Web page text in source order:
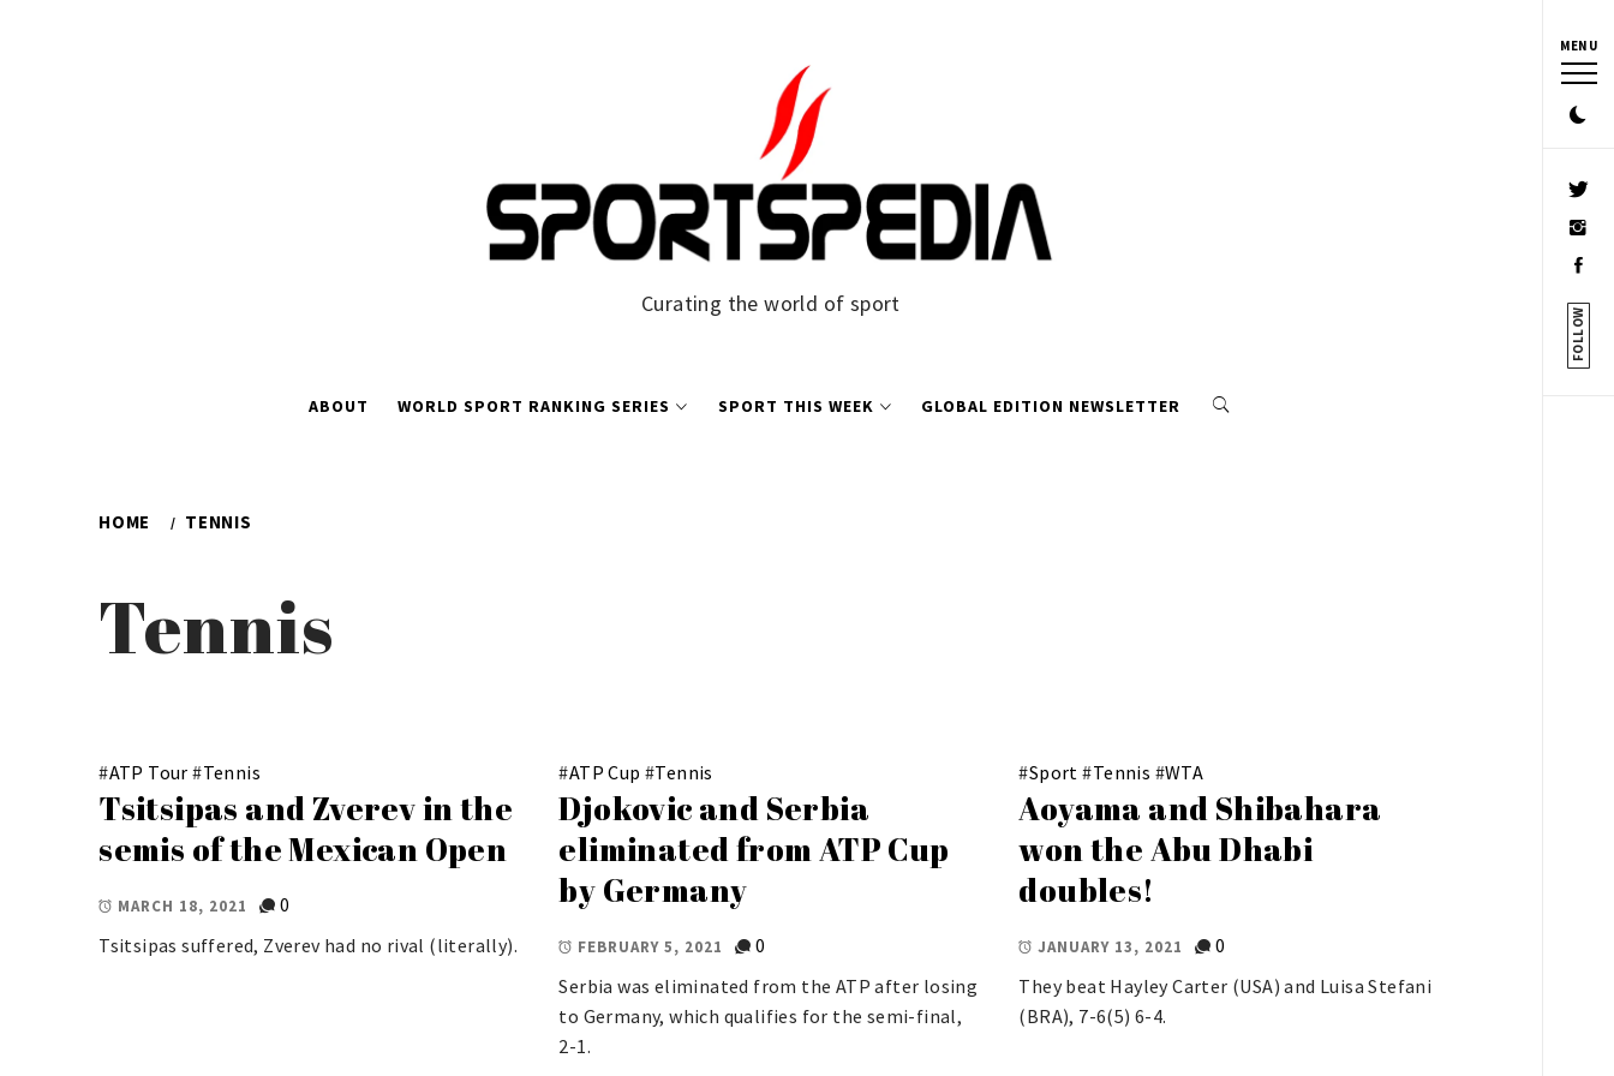
MENU
FOLLOW
Curating the world of sport
ABOUT WORLD SPORT RANKING SERIES SPORT THIS WEEK GLOBAL EDITION NEWSLETTER
HOME TENNIS
Tennis
#ATP Tour #Tennis
Tsitsipas and Zverev in the
semis of the Mexican Open
MARCH 18, 2021
0
Tsitsipas suffered, Zverev had no rival (literally).
#ATP Cup #Tennis
Djokovic and Serbia
eliminated from ATP Cup
by Germany
FEBRUARY 5, 2021
0
Serbia was eliminated from the ATP after losing
to Germany, which qualifies for the semi-final,
2-1.
#Sport #Tennis #WTA
Aoyama and Shibahara
won the Abu Dhabi
doubles!
JANUARY 13, 2021
0
They beat Hayley Carter (USA) and Luisa Stefani
(BRA), 7-6(5) 6-4.